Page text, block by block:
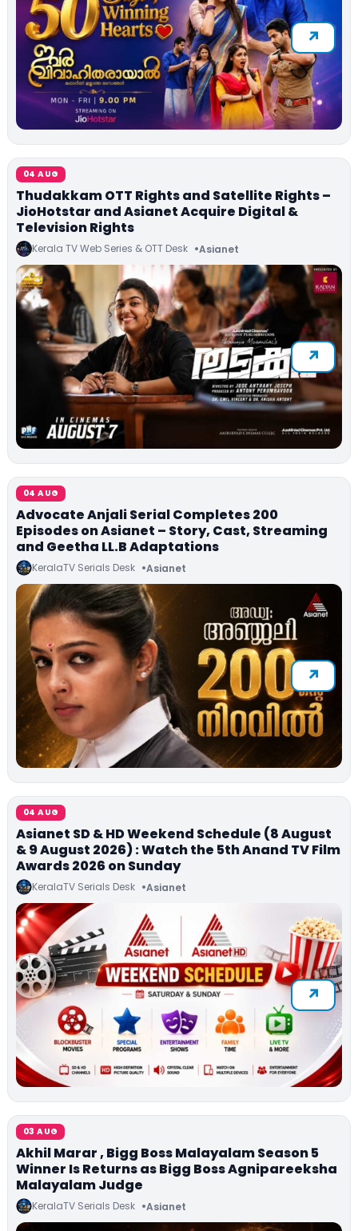
04 AUG
Thudakkam OTT Rights and Satellite Rights –
JioHotstar and Asianet Acquire Digital &
Television Rights
Kerala TV Web Series & OTT Desk Asianet
04 AUG
Advocate Anjali Serial Completes 200
Episodes on Asianet – Story, Cast, Streaming
and Geetha LL.B Adaptations
KeralaTV Serials Desk Asianet
04 AUG
Asianet SD & HD Weekend Schedule (8 August
& 9 August 2026) : Watch the 5th Anand TV Film
Awards 2026 on Sunday
KeralaTV Serials Desk Asianet
03 AUG
Akhil Marar , Bigg Boss Malayalam Season 5
Winner Is Returns as Bigg Boss Agnipareeksha
Malayalam Judge
KeralaTV Serials Desk Asianet